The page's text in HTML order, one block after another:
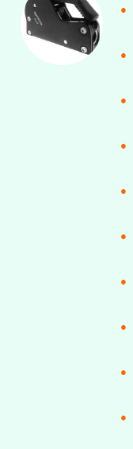
●
●
●
●
●
●
●
●
●
●